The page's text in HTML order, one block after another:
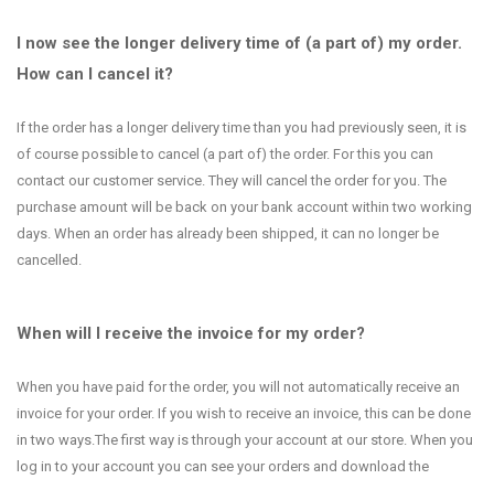
I now see the longer delivery time of (a part of) my order.
How can I cancel it?
If the order has a longer delivery time than you had previously seen, it is
of course possible to cancel (a part of) the order. For this you can
contact our customer service. They will cancel the order for you. The
purchase amount will be back on your bank account within two working
days. When an order has already been shipped, it can no longer be
cancelled.
When will I receive the invoice for my order?
When you have paid for the order, you will not automatically receive an
invoice for your order. If you wish to receive an invoice, this can be done
in two ways.The first way is through your account at our store. When you
log in to your account you can see your orders and download the